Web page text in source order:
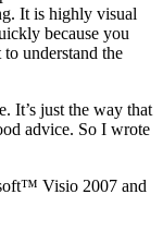
It is highly visual
because you
understand the
It’s just the way that
advice. So I wrote
Visio 2007 and